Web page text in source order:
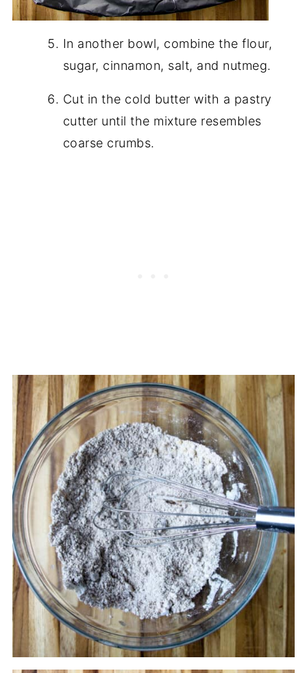
In another bowl, combine the flour,
sugar, cinnamon, salt, and nutmeg.
Cut in the cold butter with a pastry
cutter until the mixture resembles
coarse crumbs.